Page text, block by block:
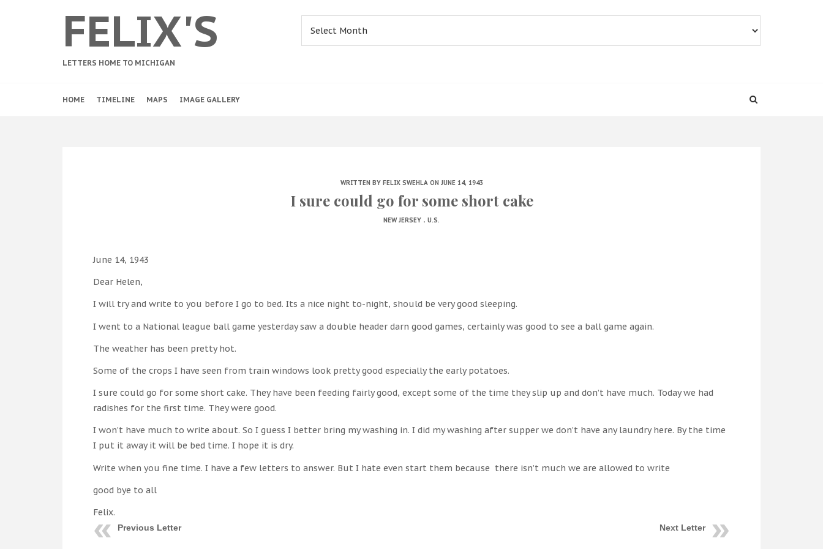
FELIX'S
LETTERS HOME TO MICHIGAN
HOME TIMELINE MAPS IMAGE GALLERY
WRITTEN BY FELIX SWEHLAON JUNE 14, 1943
I sure could go for some short cake
NEW JERSEY . U.S.
June 14, 1943
Dear Helen,
I will try and write to you before I go to bed. Its a nice night to-night, should be very good sleeping.
I went to a National league ball game yesterday saw a double header darn good games, certainly was good to see a ball game again.
The weather has been pretty hot.
Some of the crops I have seen from train windows look pretty good especially the early potatoes.
I sure could go for some short cake. They have been feeding fairly good, except some of the time they slip up and don’t have much. Today we had
radishes for the first time. They were good.
I won’t have much to write about. So I guess I better bring my washing in. I did my washing after supper we don’t have any laundry here. By the time
I put it away it will be bed time. I hope it is dry.
Write when you fine time. I have a few letters to answer. But I hate even start them because there isn’t much we are allowed to write
good bye to all
Felix.
Previous Letter Next Letter